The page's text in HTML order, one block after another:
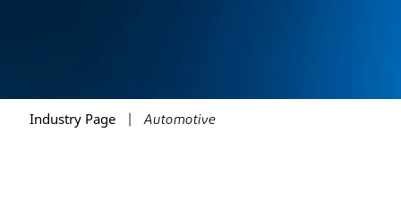
Industry Page Automotive